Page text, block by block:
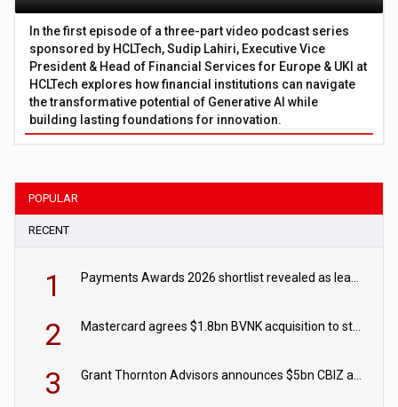
In the first episode of a three-part video podcast series
sponsored by HCLTech, Sudip Lahiri, Executive Vice
President & Head of Financial Services for Europe & UKI at
HCLTech explores how financial institutions can navigate
the transformative potential of Generative AI while
building lasting foundations for innovation.
POPULAR
RECENT
1 Payments Awards 2026 shortlist revealed as leading firms vie for honours
2 Mastercard agrees $1.8bn BVNK acquisition to strengthen stablecoin payments strategy
3 Grant Thornton Advisors announces $5bn CBIZ acquisition